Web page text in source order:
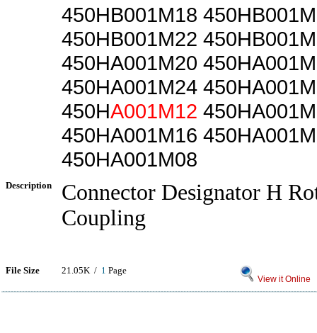
450HB001M18
450HB001M22
450HA001M20
450HA001M24
450HA001M12
450HA001M16
450HA001M08
Description
Connector Designator H
Coupling
File Size 21.05K / 1 Page
View it Online